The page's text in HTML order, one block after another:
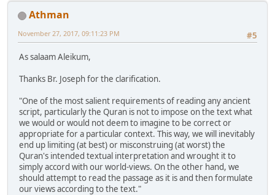
Athman
#5
November 27, 2017, 09:11:23 PM
As salaam Aleikum,
Thanks Br. Joseph for the clarification.
"One of the most salient requirements of reading any ancient
script, particularly the Quran is not to impose on the text what
we would or would not deem to imagine to be correct or
appropriate for a particular context. This way, we will inevitably
end up limiting (at best) or misconstruing (at worst) the
Quran's intended textual interpretation and wrought it to
simply accord with our world-views. On the other hand, we
should attempt to read the passage as it is and then formulate
our views according to the text."